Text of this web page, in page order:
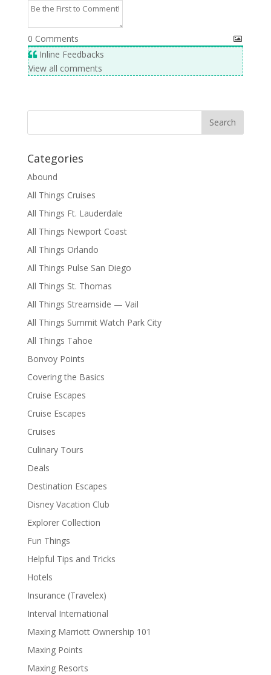
0 Comments
Inline Feedbacks
View all comments
Categories
Abound
All Things Cruises
All Things Ft. Lauderdale
All Things Newport Coast
All Things Orlando
All Things Pulse San Diego
All Things St. Thomas
All Things Streamside — Vail
All Things Summit Watch Park City
All Things Tahoe
Bonvoy Points
Covering the Basics
Cruise Escapes
Cruise Escapes
Cruises
Culinary Tours
Deals
Destination Escapes
Disney Vacation Club
Explorer Collection
Fun Things
Helpful Tips and Tricks
Hotels
Insurance (Travelex)
Interval International
Maxing Marriott Ownership 101
Maxing Points
Maxing Resorts